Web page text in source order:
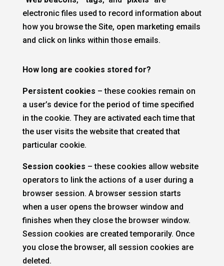
electronic files used to record information about
how you browse the Site, open marketing emails
and click on links within those emails.
How long are cookies stored for?
Persistent cookies – these cookies remain on
a user’s device for the period of time specified
in the cookie. They are activated each time that
the user visits the website that created that
particular cookie.
Session cookies – these cookies allow website
operators to link the actions of a user during a
browser session. A browser session starts
when a user opens the browser window and
finishes when they close the browser window.
Session cookies are created temporarily. Once
you close the browser, all session cookies are
deleted.